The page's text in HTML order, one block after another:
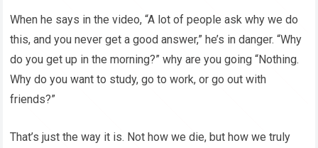
When he says in the video, “A lot of people ask why we do
this, and you never get a good answer,” he’s in danger. “Why
do you get up in the morning?” why are you going “Nothing.
Why do you want to study, go to work, or go out with
friends?”
That’s just the way it is. Not how we die, but how we truly